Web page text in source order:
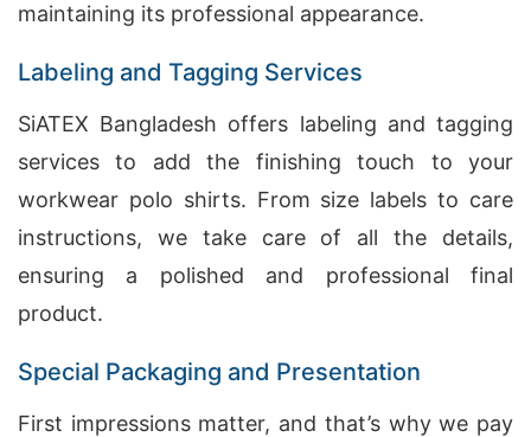
maintaining its professional appearance.
Labeling and Tagging Services
SiATEX Bangladesh offers labeling and tagging
services to add the finishing touch to your
workwear polo shirts. From size labels to care
instructions, we take care of all the details,
ensuring a polished and professional final
product.
Special Packaging and Presentation
First impressions matter, and that’s why we pay